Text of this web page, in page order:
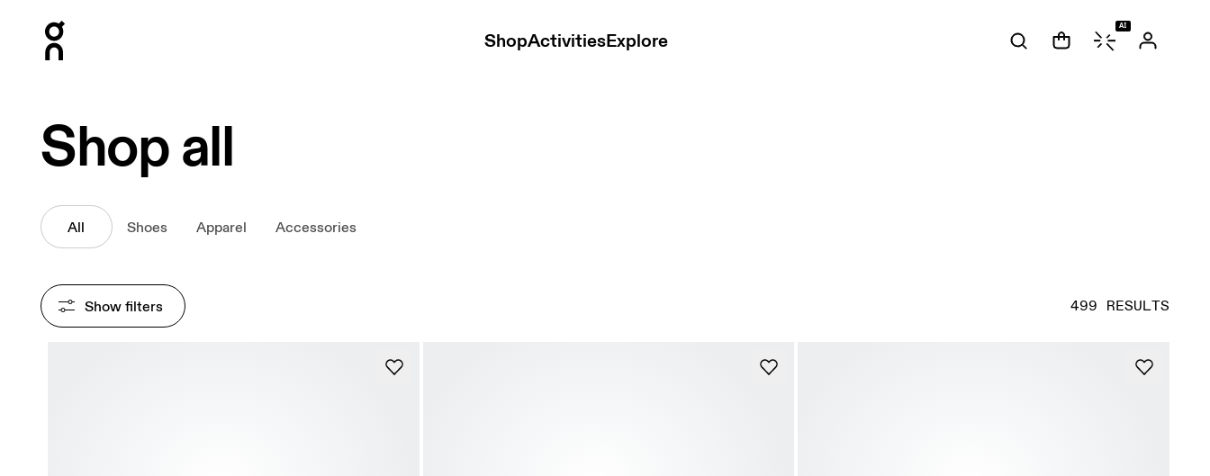
ShopActivitiesExplore
AI
Shop all
All Shoes Apparel Accessories
499 RESULTS
Show filters